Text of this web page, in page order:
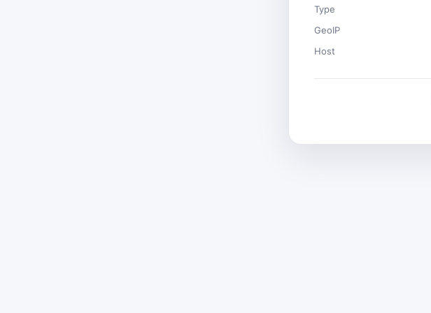
Type
GeoIP
Host